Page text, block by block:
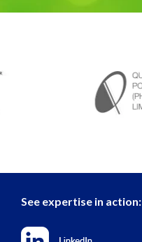
See expertise in action: